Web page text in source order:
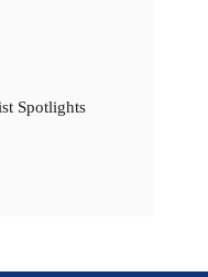
Spotlights